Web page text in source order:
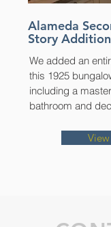
Alameda
Story Addition
We added an
this 1925
including a
bathroom and